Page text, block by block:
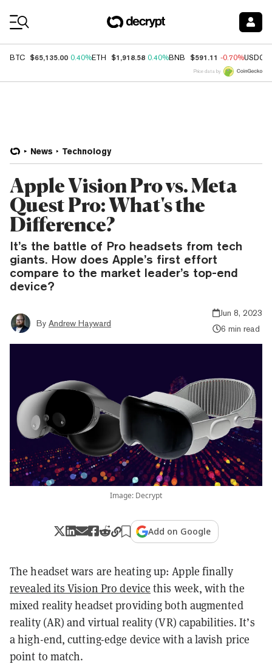
BTC $65,135.00 0.40%ETH $1,918.58 0.40%BNB $591.11 -0.70%USDC
Price data by
News Technology
Apple Vision Pro vs. Meta
Quest Pro: What's the
Difference?
It’s the battle of Pro headsets from tech
giants. How does Apple’s first effort
compare to the market leader’s top-end
device?
By Andrew Hayward
Jun 8, 2023
6 min read
Image: Decrypt
Add on Google
The headset wars are heating up: Apple finally
revealed its Vision Pro device this week, with the
mixed reality headset providing both augmented
reality (AR) and virtual reality (VR) capabilities. It’s
a high-end, cutting-edge device with a lavish price
point to match.